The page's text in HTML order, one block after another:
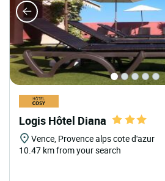
Logis Hôtel Diana
Vence, Provence alps cote d'azur
10.47 km from your search